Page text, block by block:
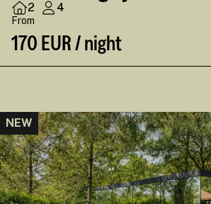
2 4
From
170 EUR / night
NEW